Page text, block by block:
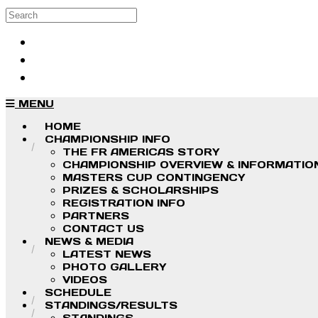
Skip to main content
Search
MENU
HOME
CHAMPIONSHIP INFO
THE FR AMERICAS STORY
CHAMPIONSHIP OVERVIEW &
MASTERS CUP CONTINGENCY
PRIZES & SCHOLARSHIPS
REGISTRATION INFO
PARTNERS
CONTACT US
NEWS & MEDIA
LATEST NEWS
PHOTO GALLERY
VIDEOS
SCHEDULE
STANDINGS/RESULTS